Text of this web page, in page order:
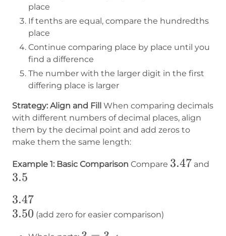
place
If tenths are equal, compare the hundredths
place
Continue comparing place by place until you
find a difference
The number with the larger digit in the first
differing place is larger
Strategy: Align and Fill When comparing decimals
with different numbers of decimal places, align
them by the decimal point and add zeros to
make them the same length:
Example 1: Basic Comparison Compare 3.47
3.47 and
3.5
3.47
3.47
3.50
3.50 (add zero for easier comparison)